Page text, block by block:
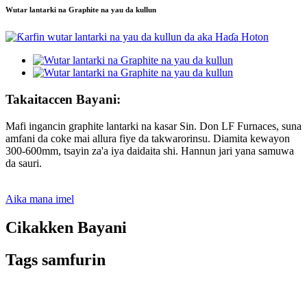
Wutar lantarki na Graphite na yau da kullun
Takaitaccen Bayani:
Mafi ingancin graphite lantarki na kasar Sin. Don LF Furnaces, suna
amfani da coke mai allura fiye da takwarorinsu. Diamita kewayon
300-600mm, tsayin za'a iya daidaita shi. Hannun jari yana samuwa
da sauri.
Aika mana imel
Cikakken Bayani
Tags samfurin